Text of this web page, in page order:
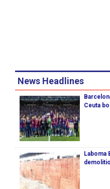
News Headlines
Ceuta
Laboma